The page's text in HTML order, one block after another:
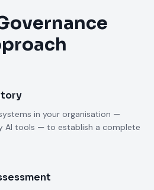
in your organisation —
AI tools — to establish a complete